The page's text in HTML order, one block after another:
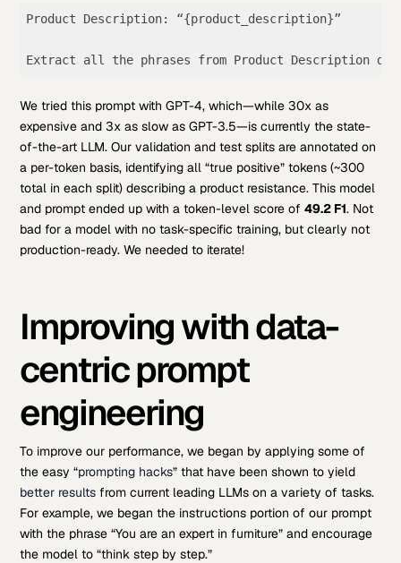
Product Description: “{product_description}”
Extract all the phrases from Product Description
language:
PHP
(php)
We tried this prompt with GPT-4, which—while 30x as
expensive and 3x as slow as GPT-3.5—is currently the state-
of-the-art LLM. Our validation and test splits are annotated on
a per-token basis, identifying all “true positive” tokens (~300
total in each split) describing a product resistance. This model
and prompt ended up with a token-level score of49.2 F1. Not
bad for a model with no task-specific training, but clearly not
production-ready. We needed to iterate!
Improving with data-
centric prompt
engineering
To improve our performance, we began by applying some of
the easy “prompting hacks” that have been shown to yield
better results from current leading LLMs on a variety of tasks.
For example, we began the instructions portion of our prompt
with the phrase “You are an expert in furniture” and encourage
the model to “think step by step.”